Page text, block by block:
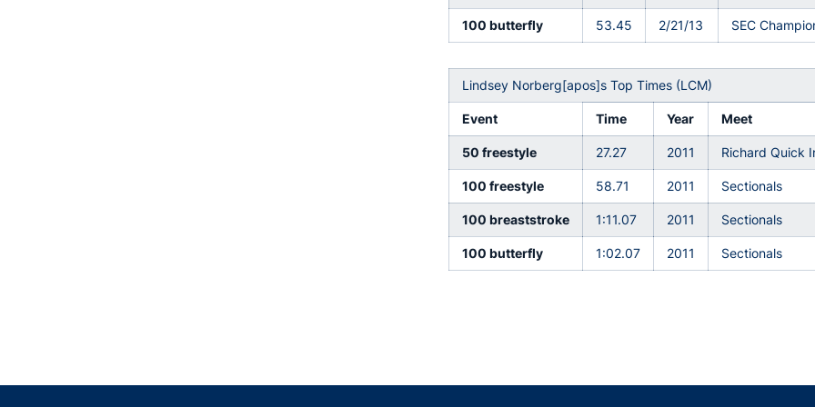
100 butterfly 53.45 2/21/13 SEC
Lindsey Norberg[apos]s Top Times (LCM)
Event Time Year Meet
50 freestyle 27.27 2011 Richard Quick
100 freestyle 58.71 2011 Sectionals
100 breaststroke 1:11.07 2011 Sectionals
100 butterfly 1:02.07 2011 Sectionals